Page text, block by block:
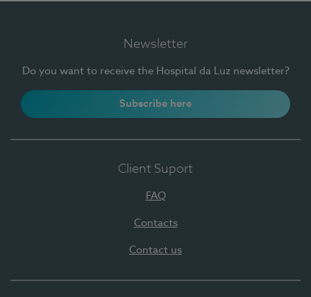
Newsletter
Do you want to receive the Hospital da Luz newsletter?
Subscribe here
Client Suport
FAQ
Contacts
Contact us